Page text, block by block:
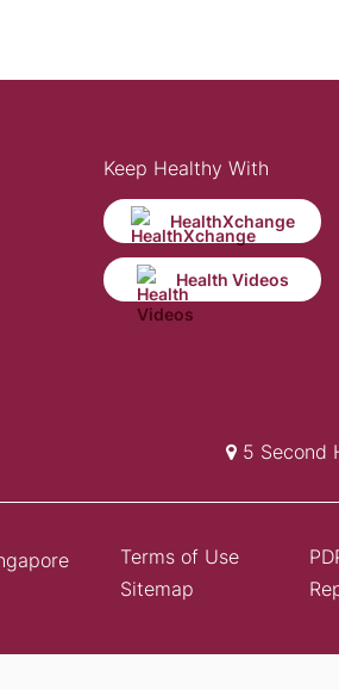
Keep Healthy With
HealthXchange
Health Videos
5 Second
Terms of Use
Sitemap